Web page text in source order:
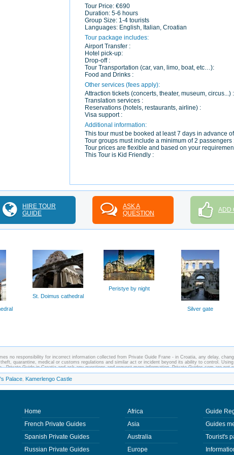
Tour Price: €690
Duration: 5-6 hours
Group Size: 1-4 tourists
Languages: English, Italian, Croatian
Tour package includes:
Airport Transfer :
Hotel pick-up:
Drop-off :
Tour Transportation (car, van, limo, boat, etc…):
Food and Drinks :
Other services (fees apply):
Attraction tickets (concerts, theater, museum, circus...) :
Translation services :
Reservations (hotels, restaurants, airline) :
Visa support :
Additional information:
This tour must be booked at least 7 days in advance
Tour groups must include a minimum of 2 passengers
Tour prices are flexible and based on your
This Tour is Kid Friendly :
HIRE TOUR
GUIDE
ASK A
QUESTION
ADD
St. Doimus cathedral
Peristye by night
Silver gate
no responsibility for incorrect information collected from Private Guide Frane - in Croatia, any delay,
quarantine, medical or customs regulations and similar act or incident beyond its ability to control.
- Private Guide in Croatia and ask any questions and request more information. Private-Guides.com are not
of the country you visit. In this case - Private Guide Frane in Croatia.
Palace, Kamerlengo Castle
Home
French Private Guides
Spanish Private Guides
Russian Private Guides
Africa
Asia
Australia
Europe
Guide
Guides
Tourist's